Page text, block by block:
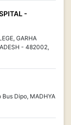
-
GARHA
- 482002,
Dipo, MADHYA